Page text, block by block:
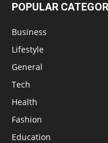
POPULAR
Business
Lifestyle
General
Tech
Health
Fashion
Education